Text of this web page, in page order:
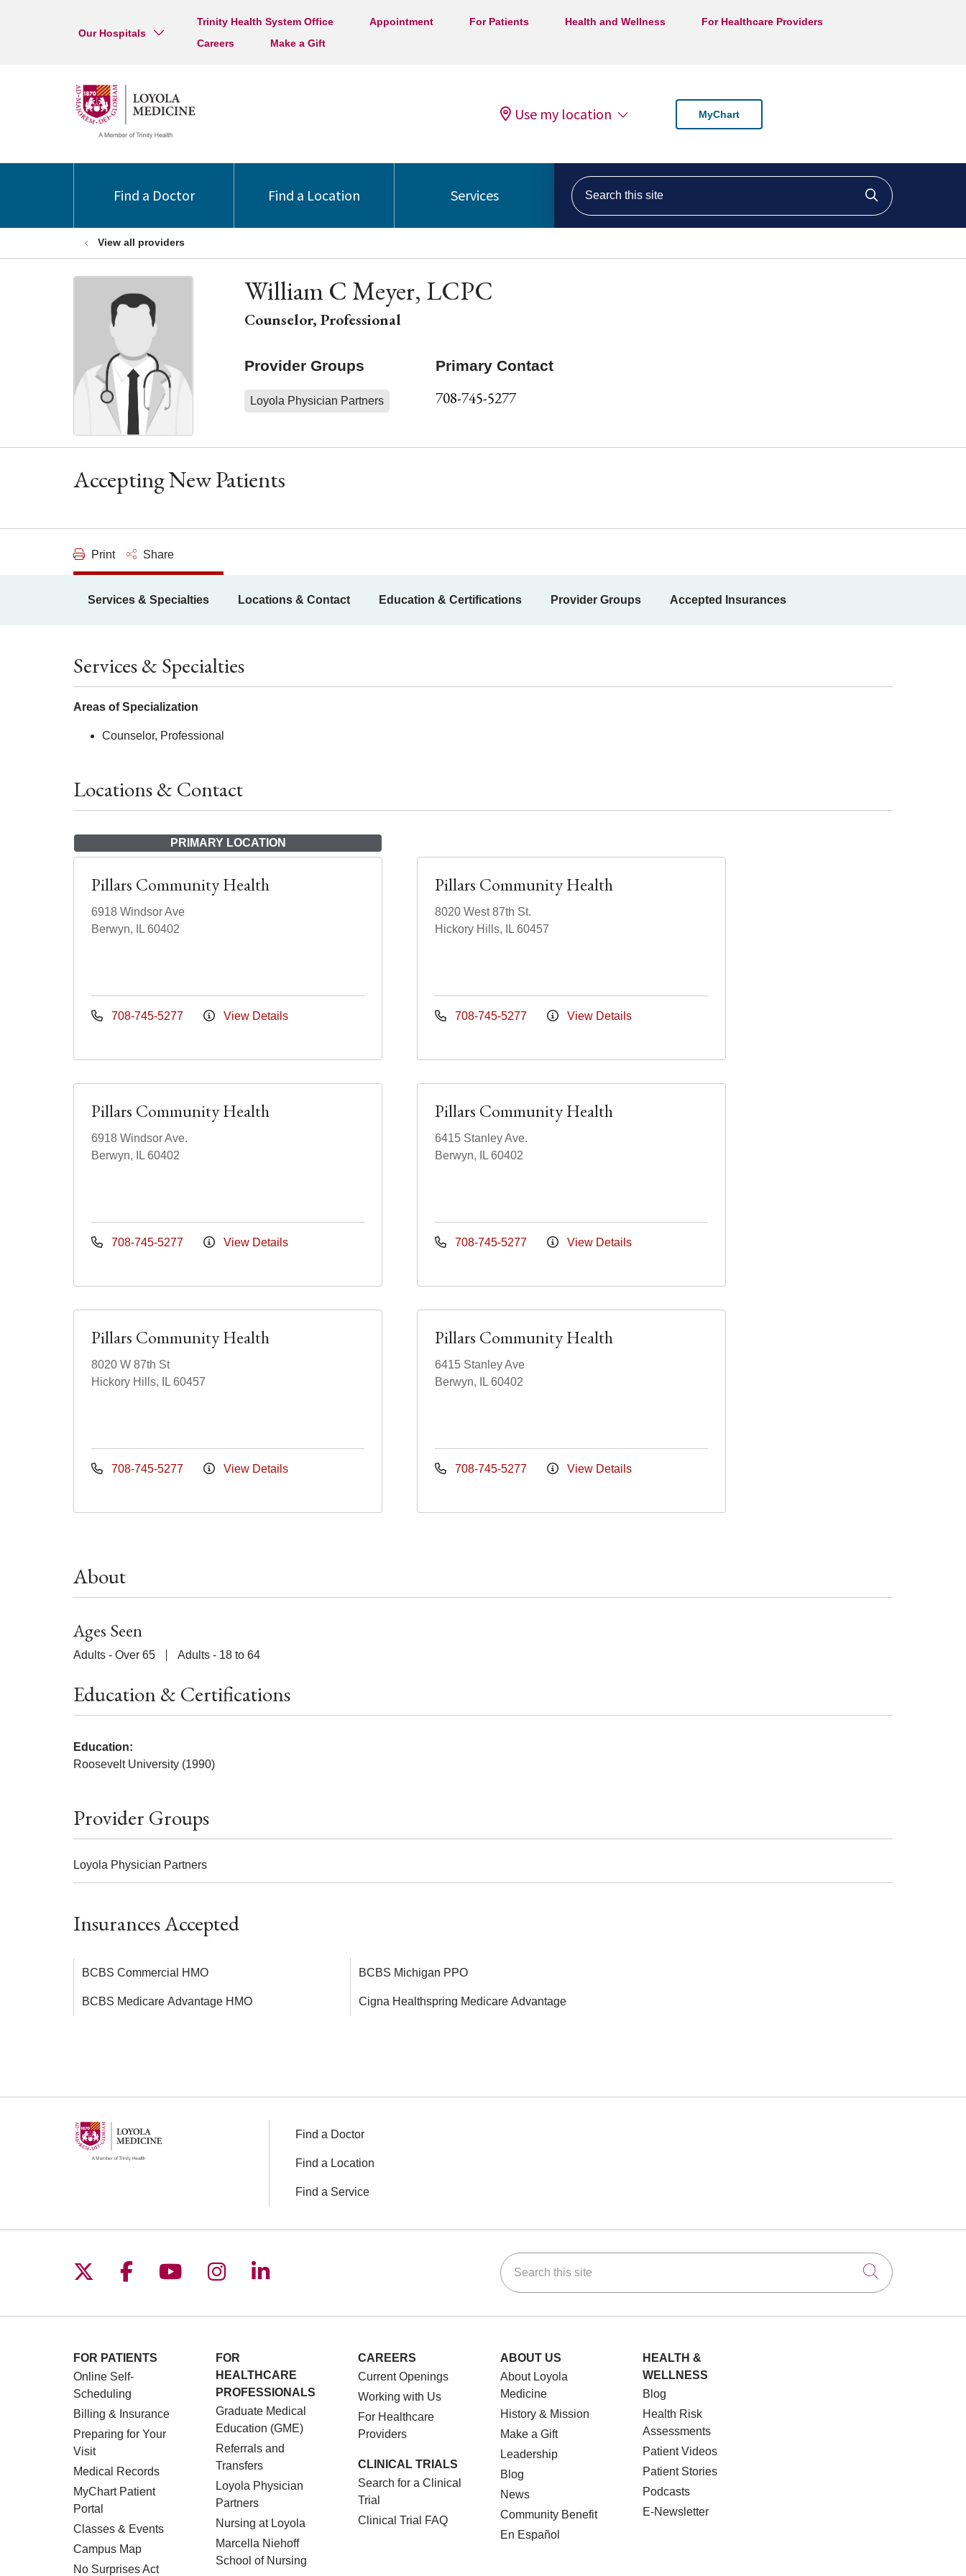
Our Hospitals
Trinity Health System Office Appointment For Patients Health and Wellness
For Healthcare Providers
Careers
Make a Gift
Use my location MyChart
Find a Doctor Find a Location Services
Search this site
Click to
View all providers
William C Meyer, LCPC
Counselor, Professional
Provider Groups
Loyola Physician Partners
Primary Contact
708-745-5277
Accepting New Patients
Print Share
Services & Specialties Locations & Contact Education & Certifications Provider Groups Accepted Insurances
Services & Specialties
Areas of Specialization
Counselor, Professional
Locations & Contact
PRIMARY LOCATION
Pillars Community Health
6918 Windsor Ave
Berwyn, IL 60402
708-745-5277 View Details
Pillars Community Health
8020 West 87th St.
Hickory Hills, IL 60457
708-745-5277 View Details
Pillars Community Health
6918 Windsor Ave.
Berwyn, IL 60402
708-745-5277 View Details
Pillars Community Health
6415 Stanley Ave.
Berwyn, IL 60402
708-745-5277 View Details
Pillars Community Health
8020 W 87th St
Hickory Hills, IL 60457
708-745-5277 View Details
Pillars Community Health
6415 Stanley Ave
Berwyn, IL 60402
708-745-5277 View Details
About
Ages Seen
Adults - Over 65 Adults - 18 to 64
Insurances Accepted
BCBS Commercial HMO
BCBS Medicare Advantage HMO
BCBS Michigan PPO
Cigna Healthspring Medicare Advantage
Education & Certifications
Education:
Roosevelt University (1990)
Provider Groups
Loyola Physician Partners
Find a Doctor
Find a Location
Find a Service
Follow us on X
Follow us on Facebook
Follow us on YouTube
Follow us on Instagram
Follow us on LinkedIn Search this site
Click to
FOR PATIENTS
Online Self-
Scheduling
Billing & Insurance
Preparing for Your
Visit
Medical Records
MyChart Patient
Portal
Classes & Events
Campus Map
No Surprises Act
FOR
HEALTHCARE
PROFESSIONALS
Graduate Medical
Education (GME)
Referrals and
Transfers
Loyola Physician
Partners
Nursing at Loyola
Marcella Niehoff
School of Nursing
CAREERS
Current Openings
Working with Us
For Healthcare
Providers
CLINICAL TRIALS
Search for a Clinical
Trial
Clinical Trial FAQ
ABOUT US
About Loyola
Medicine
History & Mission
Make a Gift
Leadership
Blog
News
Community Benefit
En Español
HEALTH &
WELLNESS
Blog
Health Risk
Assessments
Patient Videos
Patient Stories
Podcasts
E-Newsletter